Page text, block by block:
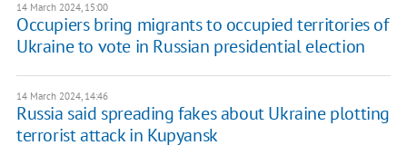
14 March 2024, 15:00
Occupiers bring migrants to occupied territories of
Ukraine to vote in Russian presidential election
14 March 2024, 14:46
Russia said spreading fakes about Ukraine plotting
terrorist attack in Kupyansk